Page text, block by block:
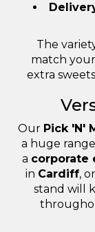
The
match
extra
Our Pick 'N'
a huge
a corporate
in Cardiff,
stand will